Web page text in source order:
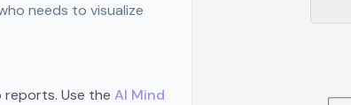
needs to visualize
Use the AI Mind